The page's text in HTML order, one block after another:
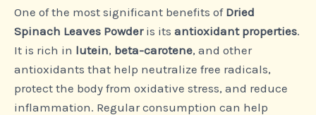
One of the most significant benefits of Dried
Spinach Leaves Powderis its antioxidant properties.
It is rich in lutein, beta-carotene, and other
antioxidants that help neutralize free radicals,
protect the body from oxidative stress, and reduce
inflammation. Regular consumption can help